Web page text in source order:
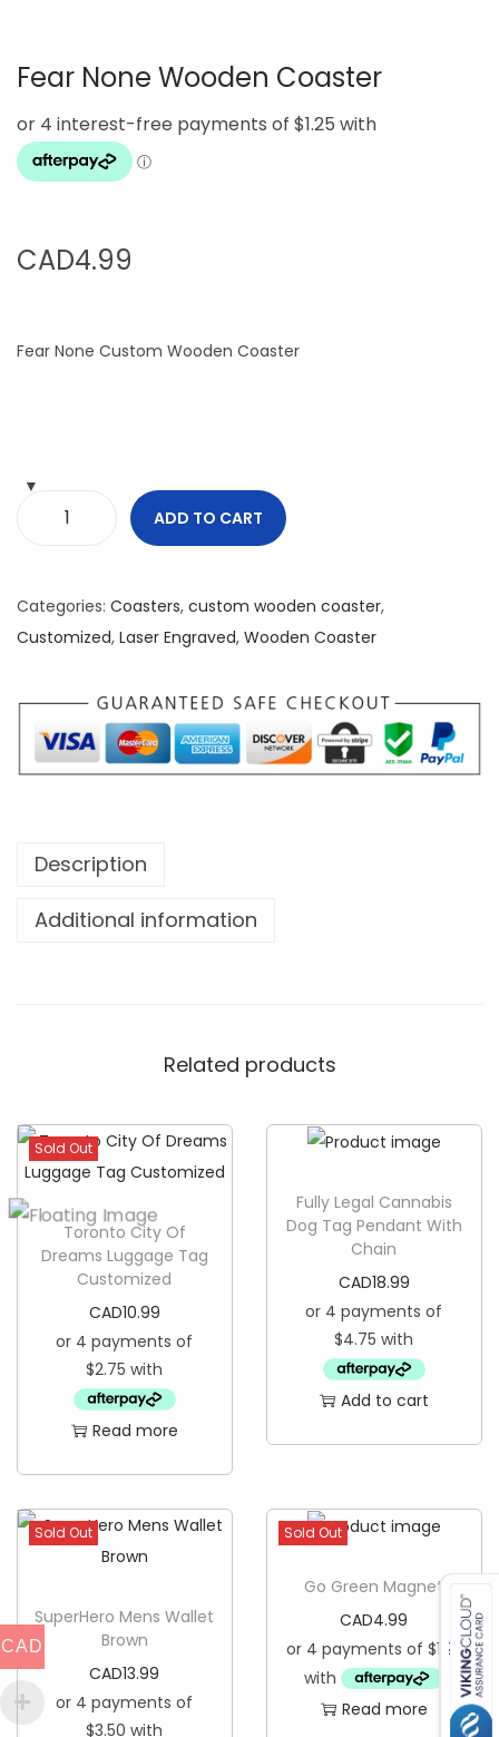
t
o
t
Fear None Wooden Coaster
CAD4.99
Fear None Custom Wooden Coaster
e
W
d
e
r
q
u
a
i
y
ADD TO CART
Categories: Coasters, custom wooden coaster,
Customized, Laser Engraved, Wooden Coaster
Description
Additional information
Related products
Sold Out
Toronto City Of
Dreams Luggage Tag
Customized
CAD10.99
Read more
Fully Legal Cannabis
Dog Tag Pendant With
Chain
CAD18.99
Add to cart
Sold Out
SuperHero Mens Wallet
Brown
CAD13.99
Sold Out
Go Green Magnet
CAD4.99
Read more
CAD